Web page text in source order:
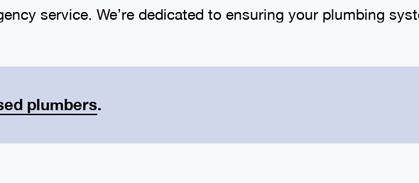
service. We’re dedicated to ensuring your plumbing
plumbers.